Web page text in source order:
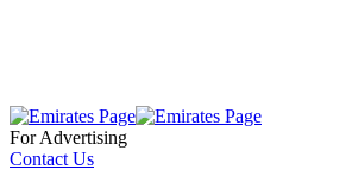
For Advertising
Contact Us